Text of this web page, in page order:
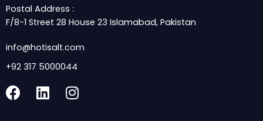
Postal Address :
F/8-1 Street 28 House 23 Islamabad, Pakistan
info@hotisalt.com
+92 317 5000044
F
L
I